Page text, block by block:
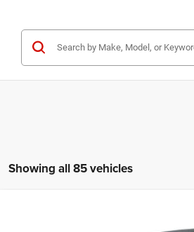
Showing all 85 vehicles